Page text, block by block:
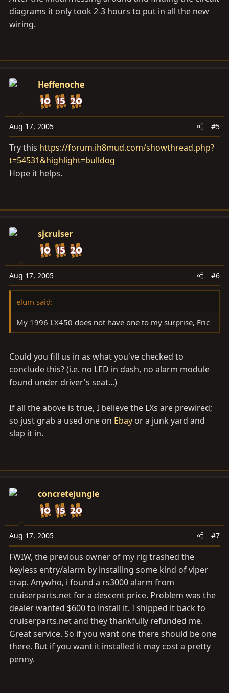
diagrams it only took 2-3 hours to put in all the new
wiring.
Heffenoche
Aug 17, 2005 #5
Try this https://forum.ih8mud.com/showthread.php?
t=54531&highlight=bulldog
Hope it helps.
sjcruiser
Aug 17, 2005 #6
elum said:
My 1996 LX450 does not have one to my surprise, Eric
Could you fill us in as what you've checked to
conclude this? (i.e. no LED in dash, no alarm module
found under driver's seat...)
If all the above is true, I believe the LXs are prewired;
so just grab a used one on Ebay or a junk yard and
slap it in.
concretejungle
Aug 17, 2005 #7
FWIW, the previous owner of my rig trashed the
keyless entry/alarm by installing some kind of viper
crap. Anywho, i found a rs3000 alarm from
cruiserparts.netfor a descent price. Problem was the
dealer wanted $600 to install it. I shipped it back to
cruiserparts.netand they thankfully refunded me.
Great service. So if you want one there should be one
there. But if you want it installed it may cost a pretty
penny.